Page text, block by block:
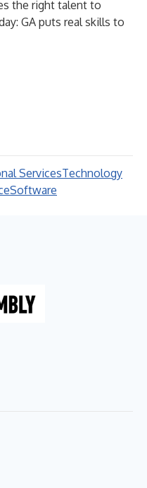
the right talent to
GA puts real skills to
ServicesTechnology
Software